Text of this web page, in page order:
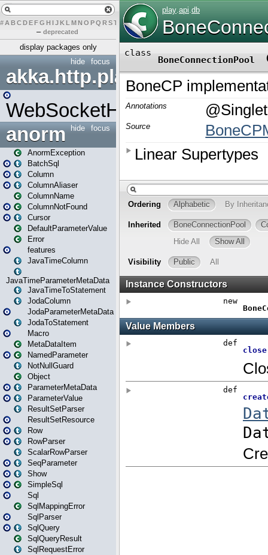
# A BCDEFG H IJK L MN O PQ RST UVW X
– deprecated
display packages only
focus
hide
akka.http.play
WebSocketHandler
focus
hide
anorm
AnormException
BatchSql
Column
ColumnAliaser
ColumnName
ColumnNotFound
Cursor
DefaultParameterValue
Error
features
JavaTimeColumn
JavaTimeParameterMetaData
JavaTimeToStatement
JodaColumn
JodaParameterMetaData
JodaToStatement
Macro
MetaDataItem
NamedParameter
NotNullGuard
Object
ParameterMetaData
ParameterValue
ResultSetParser
ResultSetResource
Row
RowParser
ScalarRowParser
SeqParameter
Show
SimpleSql
Sql
SqlMappingError
SqlParser
SqlQuery
SqlQueryResult
SqlRequestError